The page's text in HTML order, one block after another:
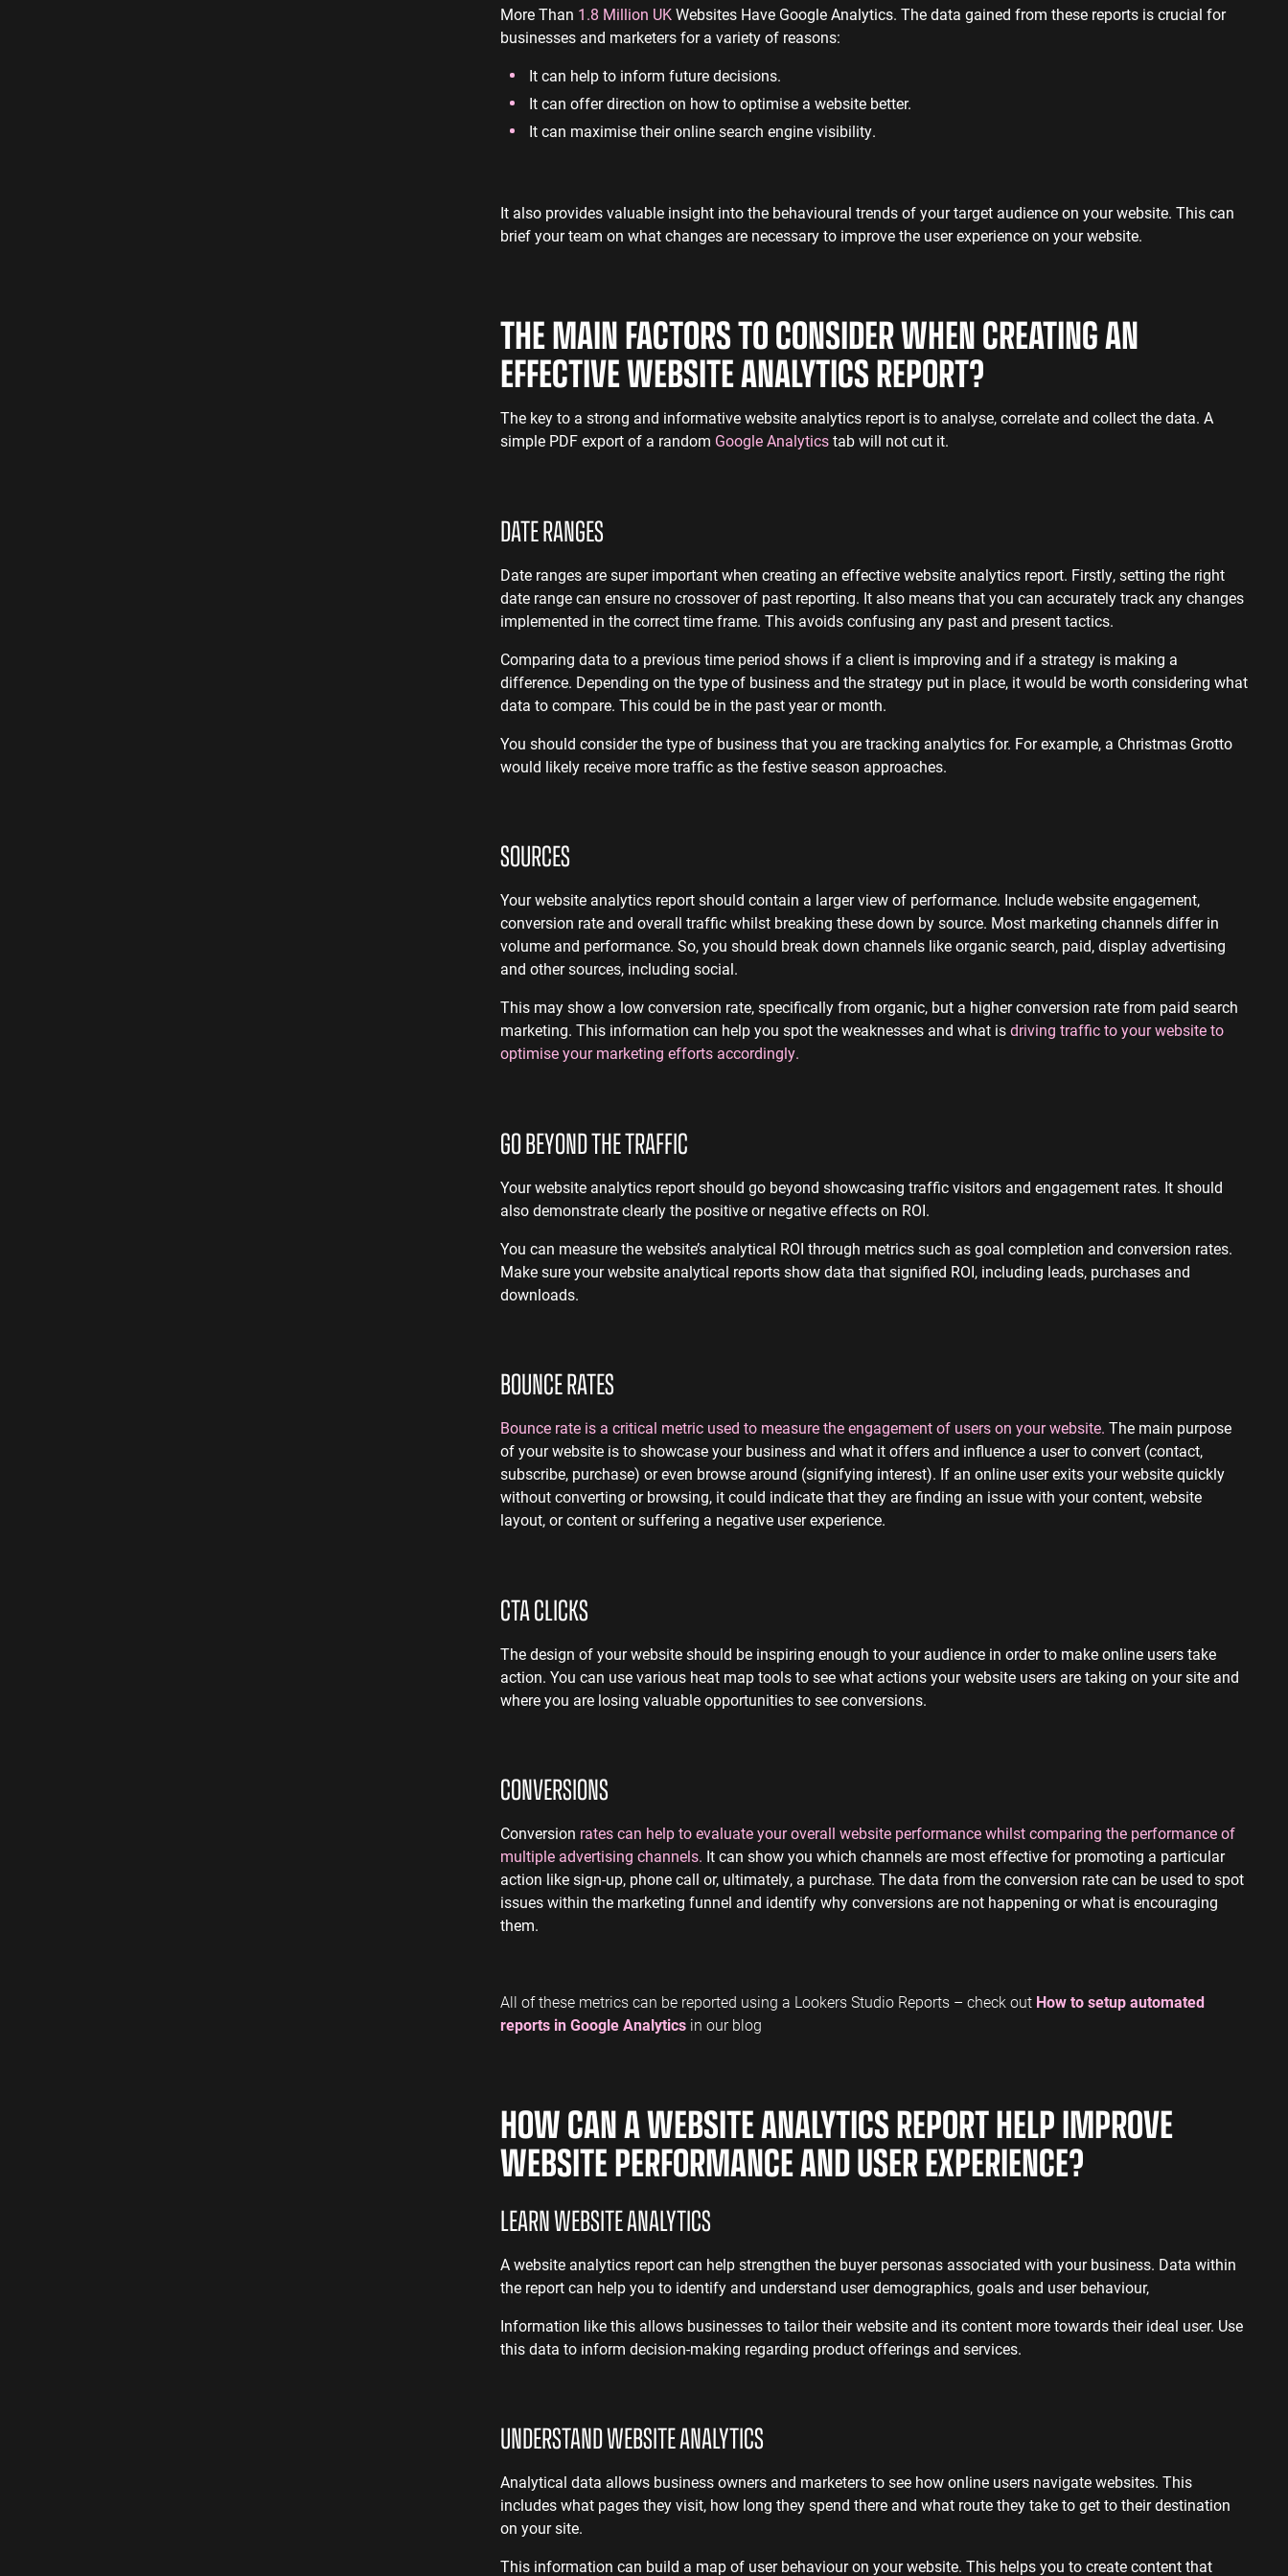
More Than 1.8 Million UKWebsites Have Google Analytics. The data gained from these reports is crucial for
businesses and marketers for a variety of reasons:
It can help to inform future decisions.
It can offer direction on how to optimise a website better.
It can maximise their online search engine visibility.
It also provides valuable insight into the behavioural trends of your target audience on your website. This can
brief your team on what changes are necessary to improve the user experience on your website.
THE MAIN FACTORS TO CONSIDER WHEN CREATING AN
EFFECTIVE WEBSITE ANALYTICS REPORT?
The key to a strong and informative website analytics report is to analyse, correlate and collect the data. A
simple PDF export of a random Google Analyticstab will not cut it.
DATE RANGES
Date ranges are super important when creating an effective website analytics report. Firstly, setting the right
date range can ensure no crossover of past reporting. It also means that you can accurately track any changes
implemented in the correct time frame. This avoids confusing any past and present tactics.
Comparing data to a previous time period shows if a client is improving and if a strategy is making a
difference. Depending on the type of business and the strategy put in place, it would be worth considering what
data to compare. This could be in the past year or month.
You should consider the type of business that you are tracking analytics for. For example, a Christmas Grotto
would likely receive more traffic as the festive season approaches.
SOURCES
Your website analytics report should contain a larger view of performance. Include website engagement,
conversion rate and overall traffic whilst breaking these down by source. Most marketing channels differ in
volume and performance. So, you should break down channels like organic search, paid, display advertising
and other sources, including social.
This may show a low conversion rate, specifically from organic, but a higher conversion rate from paid search
marketing. This information can help you spot the weaknesses and what isdriving traffic to your website to
optimise your marketing efforts accordingly.
GO BEYOND THE TRAFFIC
Your website analytics report should go beyond showcasing traffic visitors and engagement rates. It should
also demonstrate clearly the positive or negative effects on ROI.
You can measure the website’s analytical ROI through metrics such as goal completion and conversion rates.
Make sure your website analytical reports show data that signified ROI, including leads, purchases and
downloads.
BOUNCE RATES
Bounce rate is a critical metric used to measure the engagement of users on your website. The main purpose
of your website is to showcase your business and what it offers and influence a user to convert (contact,
subscribe, purchase) or even browse around (signifying interest). If an online user exits your website quickly
without converting or browsing, it could indicate that they are finding an issue with your content, website
layout, or content or suffering a negative user experience.
CTA CLICKS
The design of your website should be inspiring enough to your audience in order to make online users take
action. You can use various heat map tools to see what actions your website users are taking on your site and
where you are losing valuable opportunities to see conversions.
CONVERSIONS
Conversion rates can help to evaluate your overall website performance whilst comparing the performance of
multiple advertising channels. It can show you which channels are most effective for promoting a particular
action like sign-up, phone call or, ultimately, a purchase. The data from the conversion rate can be used to spot
issues within the marketing funnel and identify why conversions are not happening or what is encouraging
them.
All of these metrics can be reported using a Lookers Studio Reports – check out How to setup automated
reports in Google Analytics in our blog
HOW CAN A WEBSITE ANALYTICS REPORT HELP IMPROVE
WEBSITE PERFORMANCE AND USER EXPERIENCE?
LEARNWEBSITE ANALYTICS
A website analytics report can help strengthen the buyer personas associated with your business. Data within
the report can help you to identify and understand user demographics, goals and user behaviour,
Information like this allows businesses to tailor their website and its content more towards their ideal user. Use
this data to inform decision-making regarding product offerings and services.
UNDERSTANDWEBSITE ANALYTICS
Analytical data allows business owners and marketers to see how online users navigate websites. This
includes what pages they visit, how long they spend there and what route they take to get to their destination
on your site.
This information can build a map of user behaviour on your website. This helps you to create content that